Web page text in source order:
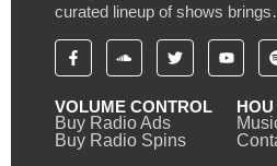
curated lineup of shows
VOLUME CONTROL
Buy Radio Ads
Buy Radio Spins
HOU